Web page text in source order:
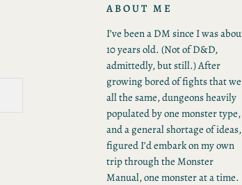
ABOUT ME
I’ve been a DM since I was
10 years old. (Not of D&D,
admittedly, but still.) After
growing bored of fights that
all the same, dungeons heavily
populated by one monster type,
and a general shortage of
figured I’d embark on my own
trip through the Monster
Manual, one monster at a time.